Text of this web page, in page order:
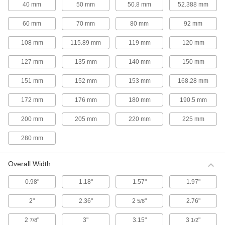
With a ball-bearing motor and cupped fan
blades, these fans last longer and focus airflow
High-Output Pedestal Fans
Generate at least 25% greater airflow than
3 products
Ultra-Quiet Pedestal Fans
Position these fans near meeting areas to
4 products
Run these fans continuously in environments
40 mm 50 mm 50.8 mm 52.388 mm
60 mm 70 mm 80 mm 92 mm
108 mm 115.89 mm 119 mm 120 mm
127 mm 135 mm 140 mm 150 mm
151 mm 152 mm 153 mm 168.28 mm
172 mm 176 mm 180 mm 190.5 mm
200 mm 205 mm 220 mm 225 mm
280 mm
Overall Width
0.98" 1.18" 1.57" 1.97"
2" 2.36" 2 5/8" 2.76"
2 7/8" 3" 3.15" 3 1/2"